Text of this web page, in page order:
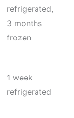
refrigerated,
3 months
frozen
1 week
refrigerated